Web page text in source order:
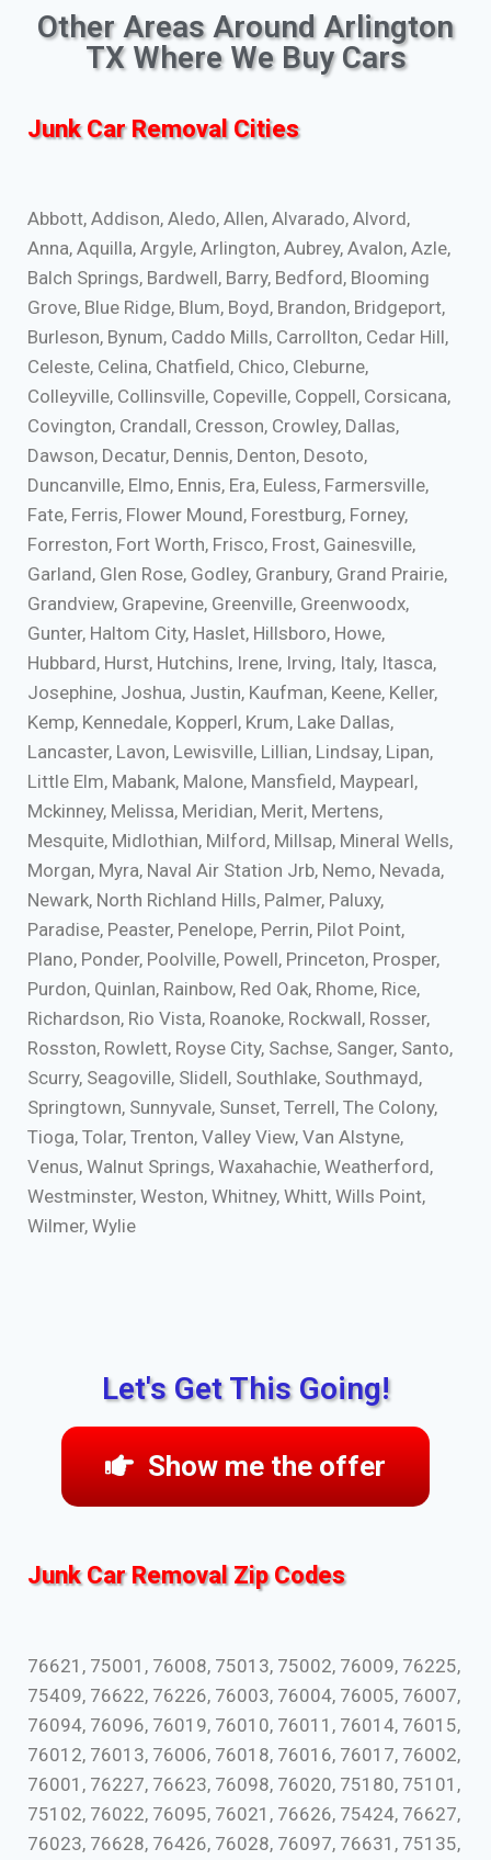
Other Areas Around Arlington
TX Where We Buy Cars
Junk Car Removal Cities
Abbott, Addison, Aledo, Allen, Alvarado, Alvord,
Anna, Aquilla, Argyle, Arlington, Aubrey, Avalon, Azle,
Balch Springs, Bardwell, Barry, Bedford, Blooming
Grove, Blue Ridge, Blum, Boyd, Brandon, Bridgeport,
Burleson, Bynum, Caddo Mills, Carrollton, Cedar Hill,
Celeste, Celina, Chatfield, Chico, Cleburne,
Colleyville, Collinsville, Copeville, Coppell, Corsicana,
Covington, Crandall, Cresson, Crowley, Dallas,
Dawson, Decatur, Dennis, Denton, Desoto,
Duncanville, Elmo, Ennis, Era, Euless, Farmersville,
Fate, Ferris, Flower Mound, Forestburg, Forney,
Forreston, Fort Worth, Frisco, Frost, Gainesville,
Garland, Glen Rose, Godley, Granbury, Grand Prairie,
Grandview, Grapevine, Greenville, Greenwoodx,
Gunter, Haltom City, Haslet, Hillsboro, Howe,
Hubbard, Hurst, Hutchins, Irene, Irving, Italy, Itasca,
Josephine, Joshua, Justin, Kaufman, Keene, Keller,
Kemp, Kennedale, Kopperl, Krum, Lake Dallas,
Lancaster, Lavon, Lewisville, Lillian, Lindsay, Lipan,
Little Elm, Mabank, Malone, Mansfield, Maypearl,
Mckinney, Melissa, Meridian, Merit, Mertens,
Mesquite, Midlothian, Milford, Millsap, Mineral Wells,
Morgan, Myra, Naval Air Station Jrb, Nemo, Nevada,
Newark, North Richland Hills, Palmer, Paluxy,
Paradise, Peaster, Penelope, Perrin, Pilot Point,
Plano, Ponder, Poolville, Powell, Princeton, Prosper,
Purdon, Quinlan, Rainbow, Red Oak, Rhome, Rice,
Richardson, Rio Vista, Roanoke, Rockwall, Rosser,
Rosston, Rowlett, Royse City, Sachse, Sanger, Santo,
Scurry, Seagoville, Slidell, Southlake, Southmayd,
Springtown, Sunnyvale, Sunset, Terrell, The Colony,
Tioga, Tolar, Trenton, Valley View, Van Alstyne,
Venus, Walnut Springs, Waxahachie, Weatherford,
Westminster, Weston, Whitney, Whitt, Wills Point,
Wilmer, Wylie
Let's Get This Going!
Show me the offer
Junk Car Removal Zip Codes
76621, 75001, 76008, 75013, 75002, 76009, 76225,
75409, 76622, 76226, 76003, 76004, 76005, 76007,
76094, 76096, 76019, 76010, 76011, 76014, 76015,
76012, 76013, 76006, 76018, 76016, 76017, 76002,
76001, 76227, 76623, 76098, 76020, 75180, 75101,
75102, 76022, 76095, 76021, 76626, 75424, 76627,
76023, 76628, 76426, 76028, 76097, 76631, 75135,